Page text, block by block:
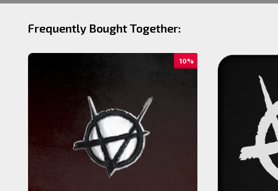
Frequently Bought Together:
10%